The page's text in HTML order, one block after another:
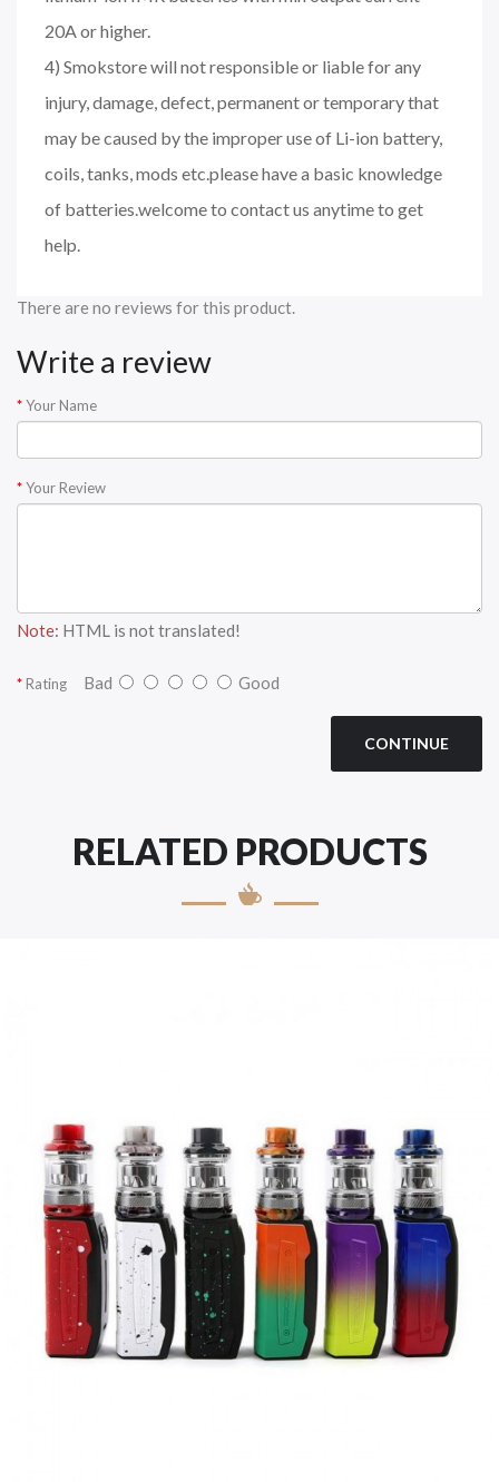
20A or higher.
4) Smokstore will not responsible or liable for any
injury, damage, defect, permanent or temporary that
may be caused by the improper use of Li-ion battery,
coils, tanks, mods etc.please have a basic knowledge
of batteries.welcome to contact us anytime to get
help.
There are no reviews for this product.
Write a review
Your Name
Your Review
Note: HTML is not translated!
Rating Bad Good
CONTINUE
RELATED PRODUCTS